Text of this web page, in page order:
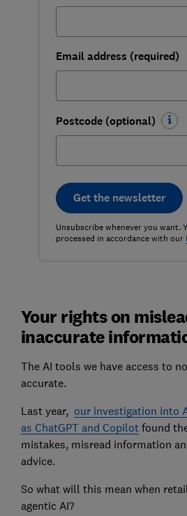
Email address (required)
Postcode (optional)
Get the newsletter
Unsubscribe whenever you want.
processed in accordance with our
Your rights on
inaccurate
The AI tools we have access to
accurate.
Last year, our investigation into
as ChatGPT and Copilotfound
mistakes, misread information
advice.
So what will this mean when
agentic AI?